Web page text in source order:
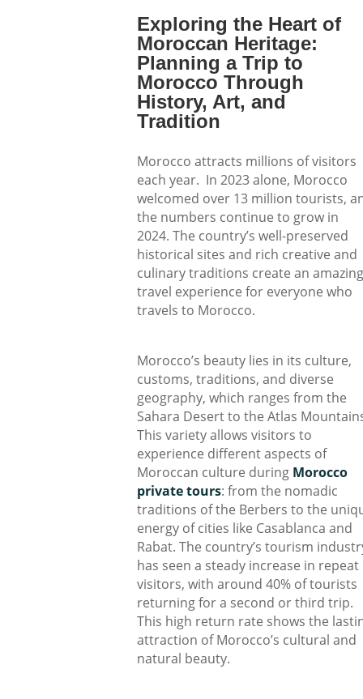
Exploring the Heart of
Moroccan Heritage:
Planning a Trip to
Morocco Through
History, Art, and
Tradition
Morocco attracts millions of visitors
each year. In 2023 alone, Morocco
welcomed over 13 million tourists,
the numbers continue to grow in
2024. The country’s well-preserved
historical sites and rich creative and
culinary traditions create an amazing
travel experience for everyone who
travels to Morocco.
Morocco’s beauty lies in its culture,
customs, traditions, and diverse
geography, which ranges from the
Sahara Desert to the Atlas
This variety allows visitors to
experience different aspects of
Moroccan culture during Morocco
private tours: from the nomadic
traditions of the Berbers to the
energy of cities like Casablanca and
Rabat. The country’s tourism
has seen a steady increase in repeat
visitors, with around 40% of tourists
returning for a second or third trip.
This high return rate shows the
attraction of Morocco’s cultural and
natural beauty.